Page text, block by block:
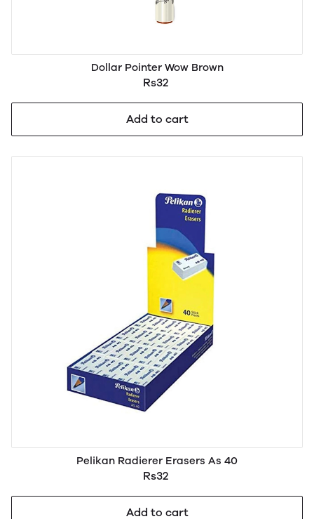
Dollar Pointer Wow Brown
Rs32
Add to cart
Pelikan Radierer Erasers As 40
Rs32
Add to cart